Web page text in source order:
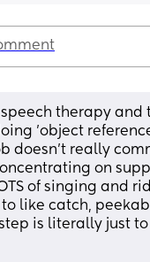
speech therapy
'object
doesn't really
on
of singing and
like catch,
is literally just